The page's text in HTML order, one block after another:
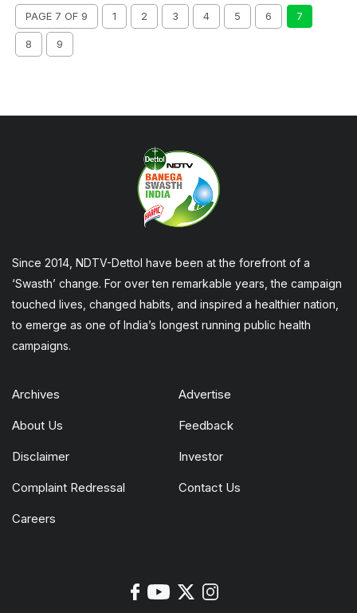
PAGE 7 OF 9 1 2 3 4 5 6 7
8 9
Since 2014, NDTV-Dettol have been at the forefront of a
‘Swasth’ change. For over ten remarkable years, the campaign
touched lives, changed habits, and inspired a healthier nation,
to emerge as one of India’s longest running public health
campaigns.
Archives Advertise
About Us Feedback
Disclaimer Investor
Complaint Redressal Contact Us
Careers